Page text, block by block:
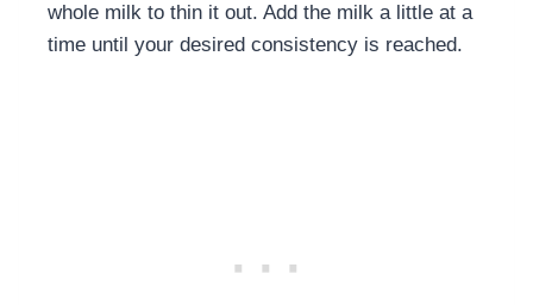
whole milk to thin it out. Add the milk a little at a
time until your desired consistency is reached.